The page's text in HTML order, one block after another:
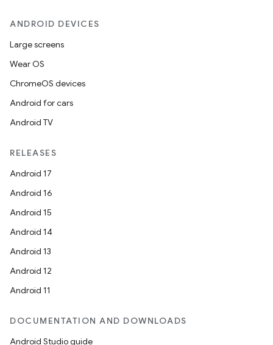
ANDROID DEVICES
Large screens
Wear OS
ChromeOS devices
Android for cars
Android TV
RELEASES
Android 17
Android 16
Android 15
Android 14
Android 13
Android 12
Android 11
DOCUMENTATION AND DOWNLOADS
Android Studio guide